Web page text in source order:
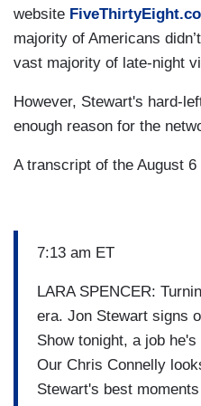
website
majority of Americans
vast majority of late-night
However, Stewart's hard-
enough reason for the
A transcript of the August 6
7:13 am ET
LARA SPENCER:
era. Jon Stewart signs
Show tonight, a job
Our Chris Connelly
Stewart's best